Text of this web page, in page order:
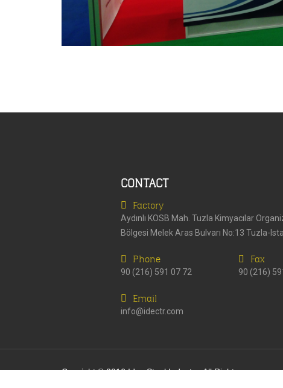
CONTACT
Factory
Aydınlı KOSB Mah. Tuzla Kimyacılar
Bölgesi Melek Aras Bulvarı No:13 Tuzla-
Phone
90 (216) 591 07 72
Fax
90 (216)
Email
info@idectr.com
Copyight © 2016 Idec Steel Industry. All Rights